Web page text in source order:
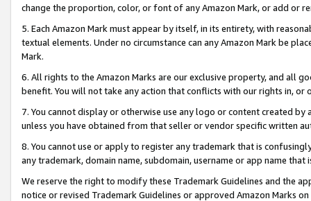
change the proportion, color, or font of any Amazon Mark, or add or
5. Each Amazon Mark must appear by itself, in its entirety, with
textual elements. Under no circumstance can any Amazon Mark be
Mark.
6. All rights to the Amazon Marks are our exclusive property, and all
benefit. You will not take any action that conflicts with our rights in, or
7. You cannot display or otherwise use any logo or content created
unless you have obtained from that seller or vendor specific written
8. You cannot use or apply to register any trademark that is
any trademark, domain name, subdomain, username or app name
We reserve the right to modify these Trademark Guidelines and the
notice or revised Trademark Guidelines or approved Amazon Marks